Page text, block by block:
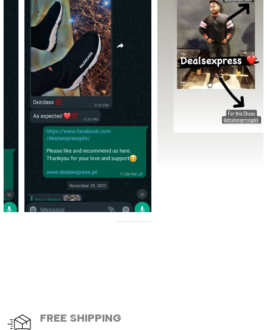
FREE SHIPPING